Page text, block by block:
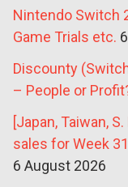
Nintendo Switch
Game Trials etc.
Discounty
– People or
[Japan, Taiwan,
sales for Week
6 August 2026